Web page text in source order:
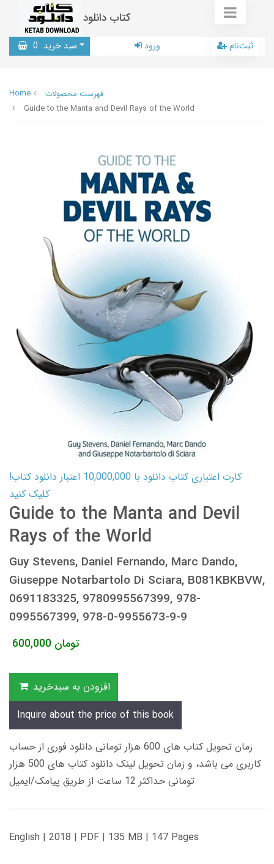
کتاب دانلود
سبد خرید 0 ورود ثبت‌نام
Home
فهرست محصولات
Guide to the Manta and Devil Rays of the World
کارت اعتباری کتاب دانلود با 10,000,000 اعتبار دانلود کتاب!
کلیک کنید
Guide to the Manta and Devil
Rays of the World
Guy Stevens, Daniel Fernando, Marc Dando,
Giuseppe Notarbartolo Di Sciara, B081KBKBVW,
0691183325, 9780995567399, 978-
0995567399, 978-0-9955673-9-9
600,000 تومان
افزودن به سبدخرید
Inquire about the price of this book
زمان تحویل کتاب های 600 هزار تومانی دانلود فوری از حساب
کاربری می باشد، و زمان تحویل لینک دانلود کتاب های 500 هزار
تومانی حداکثر 12 ساعت از طریق پیامک/ایمیل
English | 2018 | PDF | 135 MB | 147 Pages